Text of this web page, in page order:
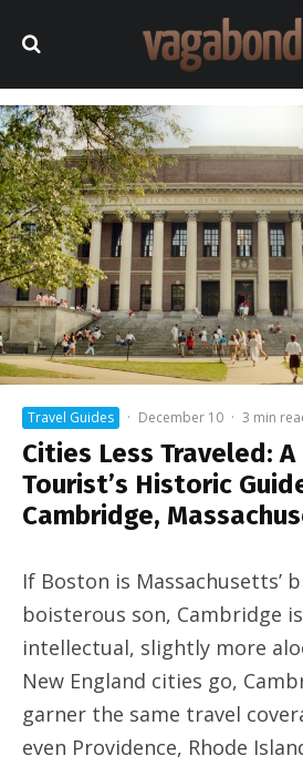
Travel Guides · December 10 · 3 min
Cities Less Traveled:
Tourist’s Historic
Cambridge,
If Boston is Massachusetts’
boisterous son, Cambridge
intellectual, slightly more
New England cities go,
garner the same travel
even Providence, Rhode